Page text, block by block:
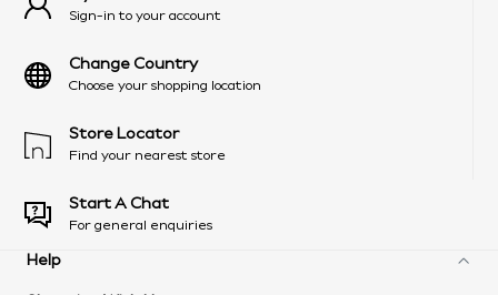
Sign-in to your account
Change Country
Choose your shopping location
Store Locator
Find your nearest store
Start A Chat
For general enquiries
Help